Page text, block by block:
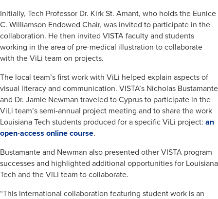
Initially, Tech Professor Dr. Kirk St. Amant, who holds the Eunice
C. Williamson Endowed Chair, was invited to participate in the
collaboration. He then invited VISTA faculty and students
working in the area of pre-medical illustration to collaborate
with the ViLi team on projects.
The local team’s first work with ViLi helped explain aspects of
visual literacy and communication. VISTA’s Nicholas Bustamante
and Dr. Jamie Newman traveled to Cyprus to participate in the
ViLi team’s semi-annual project meeting and to share the work
Louisiana Tech students produced for a specific ViLi project: an
open-access online course.
Bustamante and Newman also presented other VISTA program
successes and highlighted additional opportunities for Louisiana
Tech and the ViLi team to collaborate.
“This international collaboration featuring student work is an